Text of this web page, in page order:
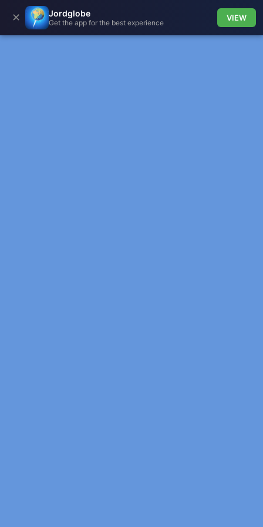
✕ Jordglobe
Get the app for the best experience
VIEW